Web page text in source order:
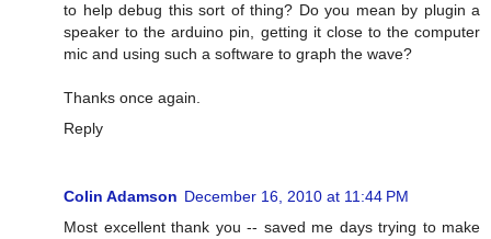
to help debug this sort of thing? Do you mean by plugin a
speaker to the arduino pin, getting it close to the computer
mic and using such a software to graph the wave?
Thanks once again.
Reply
Colin Adamson December 16, 2010 at 11:44 PM
Most excellent thank you -- saved me days trying to make